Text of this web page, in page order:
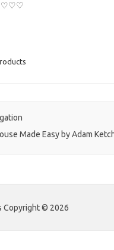
♡♡♡
Made Easy by Adam
Copyright © 2026